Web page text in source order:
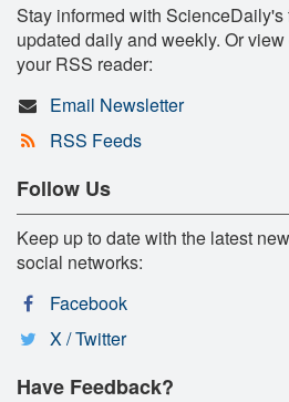
Stay informed with ScienceDaily's
updated daily and weekly. Or
your RSS reader:
Email Newsletter
RSS Feeds
Follow Us
Keep up to date with the latest
social networks:
Facebook
X / Twitter
Have Feedback?